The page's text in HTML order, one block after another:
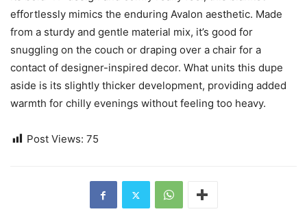
effortlessly mimics the enduring Avalon aesthetic. Made
from a sturdy and gentle material mix, it’s good for
snuggling on the couch or draping over a chair for a
contact of designer-inspired decor. What units this dupe
aside is its slightly thicker development, providing added
warmth for chilly evenings without feeling too heavy.
Post Views: 75